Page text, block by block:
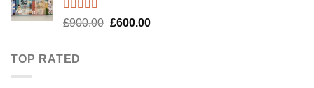
Rated5.00
£900.00 Original
£600.00Current
TOP RATED